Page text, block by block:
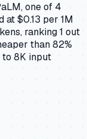
one of 4
at $0.13 per 1M
ranking 1 out
than 82%
to 8K input